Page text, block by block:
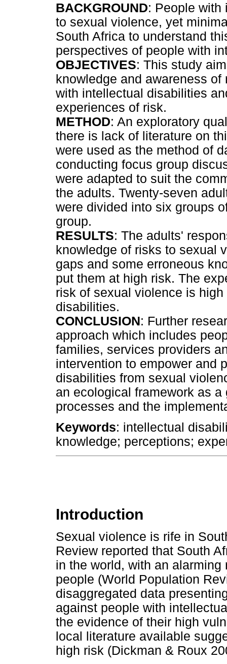
BACKGROUND: People with
to sexual violence, yet
South Africa to understand
perspectives of people with
OBJECTIVES: This study
knowledge and awareness
with intellectual disabilities
experiences of risk.
METHOD: An exploratory
there is lack of literature on
were used as the method of
conducting focus group
were adapted to suit the
the adults. Twenty-seven
were divided into six groups
group.
RESULTS: The adults'
knowledge of risks to sexual
gaps and some erroneous
put them at high risk. The
risk of sexual violence is
disabilities.
CONCLUSION: Further
approach which includes
families, services providers
intervention to empower and
disabilities from sexual
an ecological framework as
processes and the
Keywords: intellectual
knowledge; perceptions;
Introduction
Sexual violence is rife in
Review reported that South
in the world, with an
people (World Population
disaggregated data
against people with
the evidence of their high
local literature available
high risk (Dickman & Roux